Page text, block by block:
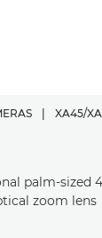
XA45/
palm-sized
zoom lens